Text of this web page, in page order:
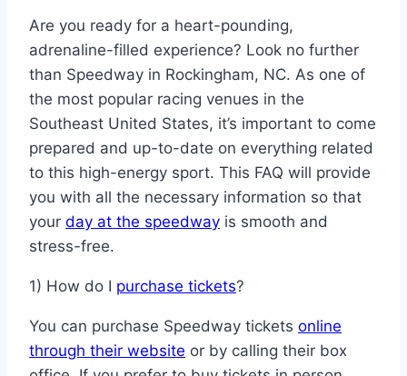
Are you ready for a heart-pounding,
adrenaline-filled experience? Look no further
than Speedway in Rockingham, NC. As one of
the most popular racing venues in the
Southeast United States, it’s important to come
prepared and up-to-date on everything related
to this high-energy sport. This FAQ will provide
you with all the necessary information so that
your day at the speedway is smooth and
stress-free.
1) How do I purchase tickets?
You can purchase Speedway tickets online
through their website or by calling their box